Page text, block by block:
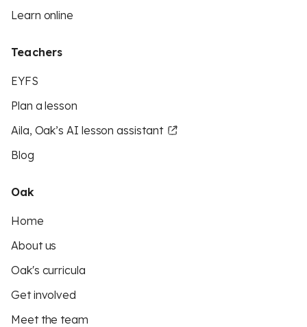
Learn online
Teachers
EYFS
Plan a lesson
Aila, Oak’s AI lesson assistant
Blog
Oak
Home
About us
Oak's curricula
Get involved
Meet the team